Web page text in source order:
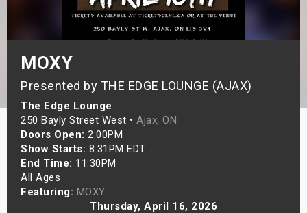
MOXY
Presented by THE EDGE LOUNGE (AJAX)
The Edge Lounge
250 Bayly Street West • Ajax, ON
Doors Open: 2:00PM
Show Starts: 8:31PM EDT
End Time: 11:30PM
All Ages
Featuring: MOXY
Thursday, April 16, 2026